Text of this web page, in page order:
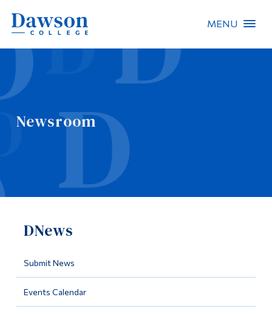
MENU
Newsroom
DNews
Submit News
Events Calendar
People Search
About Dawson
Information